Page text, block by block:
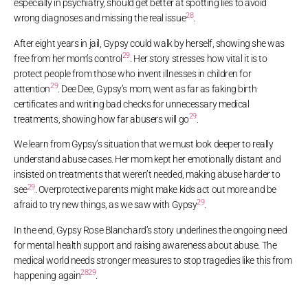
especially in psychiatry, should get better at spotting lies to avoid
wrong diagnoses and missing the real issue28.
After eight years in jail, Gypsy could walk by herself, showing she was
free from her mom’s control29. Her story stresses how vital it is to
protect people from those who invent illnesses in children for
attention29. Dee Dee, Gypsy’s mom, went as far as faking birth
certificates and writing bad checks for unnecessary medical
treatments, showing how far abusers will go29.
We learn from Gypsy’s situation that we must look deeper to really
understand abuse cases. Her mom kept her emotionally distant and
insisted on treatments that weren’t needed, making abuse harder to
see29. Overprotective parents might make kids act out more and be
afraid to try new things, as we saw with Gypsy29.
In the end, Gypsy Rose Blanchard’s story underlines the ongoing need
for mental health support and raising awareness about abuse. The
medical world needs stronger measures to stop tragedies like this from
happening again2829.